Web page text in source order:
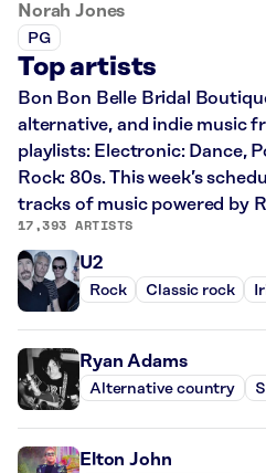
Norah Jones
PG
Top artists
Bon Bon Belle Bridal
alternative, and indie music
playlists: Electronic: Dance,
Rock: 80s. This week’s
tracks of music powered by
17,393 ARTISTS
U2
Rock Classic rock
Ryan Adams
Alternative country
Elton John